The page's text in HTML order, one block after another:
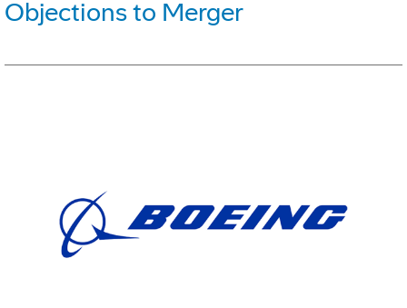
Objections to Merger